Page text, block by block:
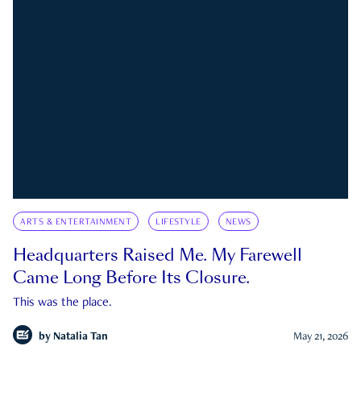
ARTS & ENTERTAINMENT LIFESTYLE NEWS
Headquarters Raised Me. My Farewell
Came Long Before Its Closure.
This was the place.
by Natalia Tan May 21, 2026